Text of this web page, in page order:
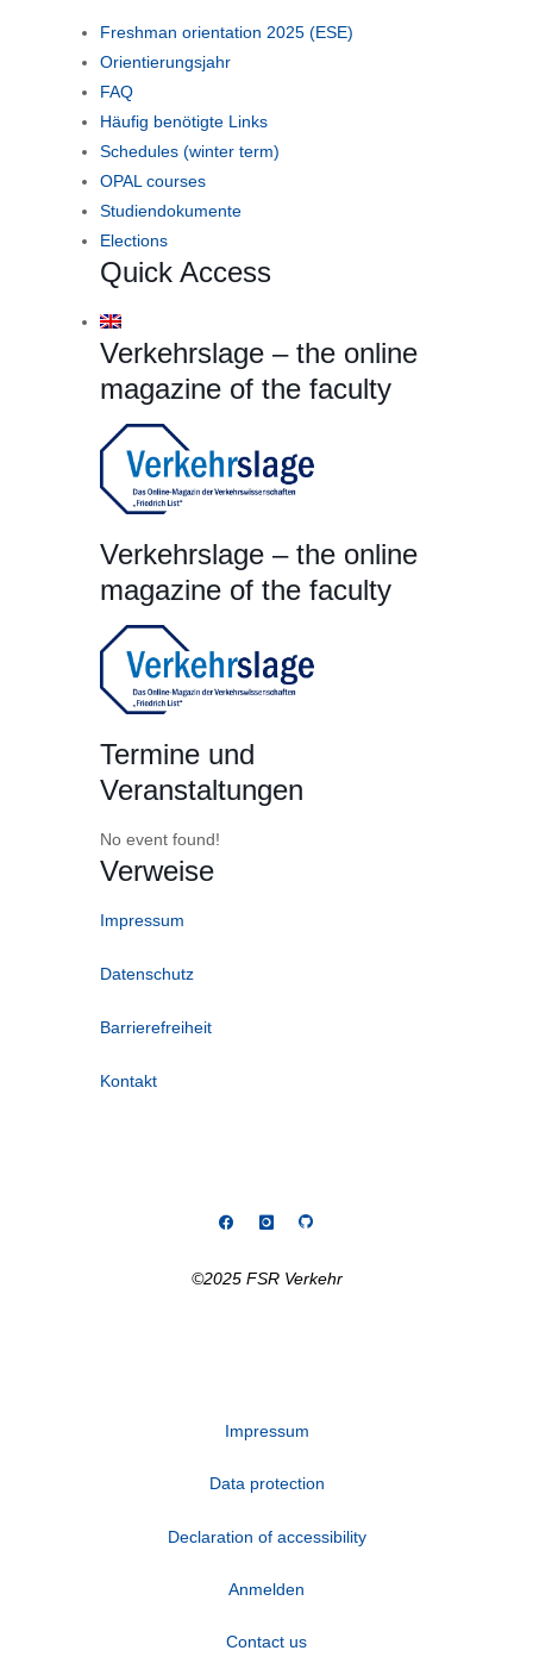
Freshman orientation 2025 (ESE)
Orientierungsjahr
FAQ
Häufig benötigte Links
Schedules (winter term)
OPAL courses
Studiendokumente
Elections
Quick Access
Verkehrslage – the online
magazine of the faculty
Verkehrslage – the online
magazine of the faculty
Termine und
Veranstaltungen
No event found!
Verweise
Impressum
Datenschutz
Barrierefreiheit
Kontakt
©2025 FSR Verkehr
Impressum
Data protection
Declaration of accessibility
Anmelden
Contact us